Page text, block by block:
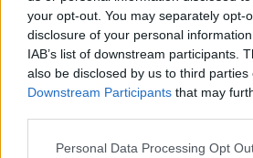
your opt-out. You may separately opt-
disclosure of your personal
IAB’s list of downstream participants.
also be disclosed by us to third parties
Downstream Participants that may
Personal Data Processing Opt
9/10
OUT NOW
Share This Article: